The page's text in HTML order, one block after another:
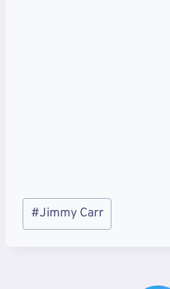
Post
Tags:
#Jimmy Carr